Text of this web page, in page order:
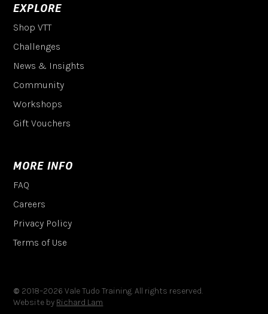
EXPLORE
Shop VTT
Challenges
News & Insights
Community
Workshops
Gift Vouchers
MORE INFO
FAQ
Careers
Privacy Policy
Terms of Use
© 2018–2026 Vale Tudo Training. All rights reserved.
Website by Richard Lam